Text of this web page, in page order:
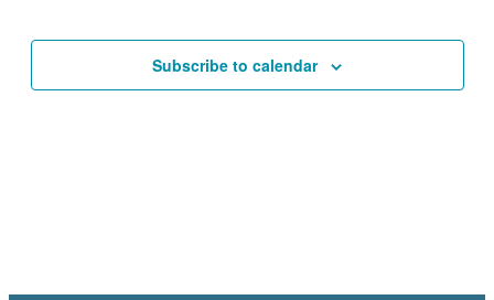
Subscribe to calendar